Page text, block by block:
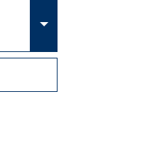
Toggle Dropdown